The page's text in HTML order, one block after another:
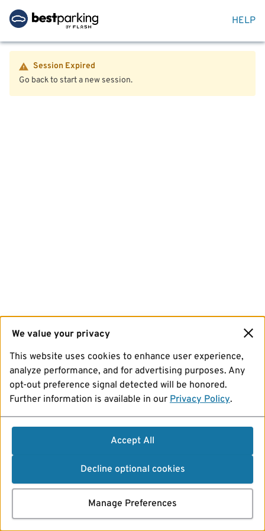
HELP
Session Expired
Go back to start a new session.
We value your privacy
This website uses cookies to enhance user experience,
analyze performance, and for advertising purposes. Any
opt-out preference signal detected will be honored.
Further information is available in our Privacy Policy.
Accept All
Decline optional cookies
Manage Preferences